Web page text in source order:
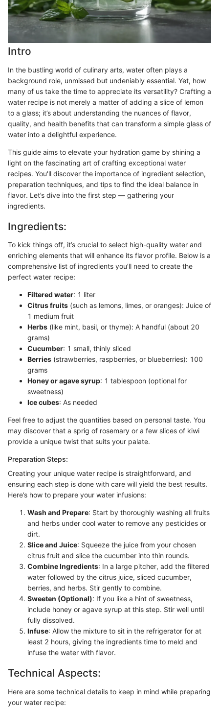
Intro
In the bustling world of culinary arts, water often plays a
background role, unmissed but undeniably essential. Yet, how
many of us take the time to appreciate its versatility? Crafting a
water recipe is not merely a matter of adding a slice of lemon
to a glass; it’s about understanding the nuances of flavor,
quality, and health benefits that can transform a simple glass of
water into a delightful experience.
This guide aims to elevate your hydration game by shining a
light on the fascinating art of crafting exceptional water
recipes. You'll discover the importance of ingredient selection,
preparation techniques, and tips to find the ideal balance in
flavor. Let’s dive into the first step — gathering your
ingredients.
Ingredients:
To kick things off, it’s crucial to select high-quality water and
enriching elements that will enhance its flavor profile. Below is a
comprehensive list of ingredients you’ll need to create the
perfect water recipe:
Filtered water: 1 liter
Citrus fruits (such as lemons, limes, or oranges): Juice of
1 medium fruit
Herbs (like mint, basil, or thyme): A handful (about 20
grams)
Cucumber: 1 small, thinly sliced
Berries (strawberries, raspberries, or blueberries): 100
grams
Honey or agave syrup: 1 tablespoon (optional for
sweetness)
Ice cubes: As needed
Feel free to adjust the quantities based on personal taste. You
may discover that a sprig of rosemary or a few slices of kiwi
provide a unique twist that suits your palate.
Preparation Steps:
Creating your unique water recipe is straightforward, and
ensuring each step is done with care will yield the best results.
Here’s how to prepare your water infusions:
Wash and Prepare: Start by thoroughly washing all fruits
and herbs under cool water to remove any pesticides or
dirt.
Slice and Juice: Squeeze the juice from your chosen
citrus fruit and slice the cucumber into thin rounds.
Combine Ingredients: In a large pitcher, add the filtered
water followed by the citrus juice, sliced cucumber,
berries, and herbs. Stir gently to combine.
Sweeten (Optional): If you like a hint of sweetness,
include honey or agave syrup at this step. Stir well until
fully dissolved.
Infuse: Allow the mixture to sit in the refrigerator for at
least 2 hours, giving the ingredients time to meld and
infuse the water with flavor.
Technical Aspects:
Here are some technical details to keep in mind while preparing
your water recipe: